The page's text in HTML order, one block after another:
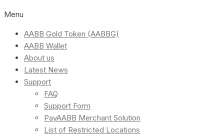
Menu
AABB Gold Token (AABBG)
AABB Wallet
About us
Latest News
Support
FAQ
Support Form
PayAABB Merchant Solution
List of Restricted Locations